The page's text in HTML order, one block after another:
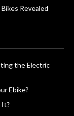
Revealed
the Electric
Ebike?
It?